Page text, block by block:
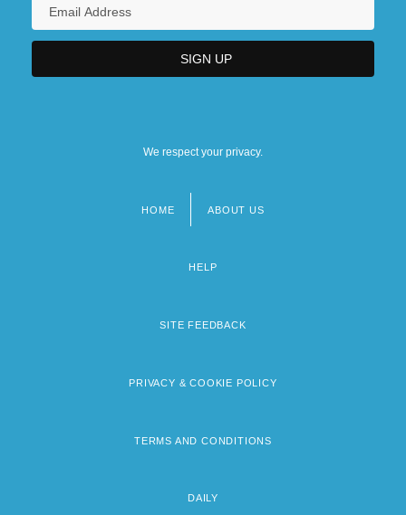
We respect your privacy.
HOME ABOUT US
HELP
SITE FEEDBACK
PRIVACY & COOKIE POLICY
TERMS AND CONDITIONS
DAILY